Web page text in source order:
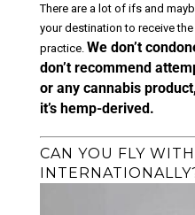
There are a lot of ifs and
your destination to receive
practice. We don’t
don’t recommend
or any cannabis
it’s hemp-derived.
CAN YOU FLY